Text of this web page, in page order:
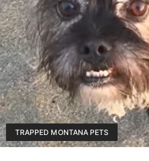
TRAPPED MONTANA PETS